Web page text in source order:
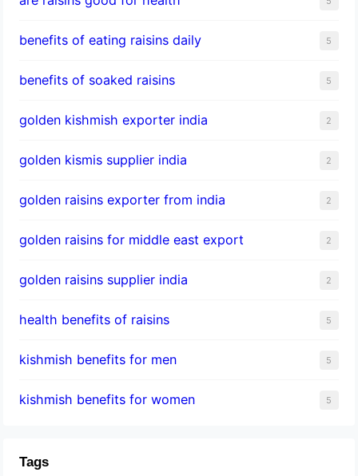
benefits of eating raisins daily 5
benefits of soaked raisins 5
golden kishmish exporter india 2
golden kismis supplier india 2
golden raisins exporter from india 2
golden raisins for middle east export 2
golden raisins supplier india 2
health benefits of raisins 5
kishmish benefits for men 5
kishmish benefits for women 5
Tags